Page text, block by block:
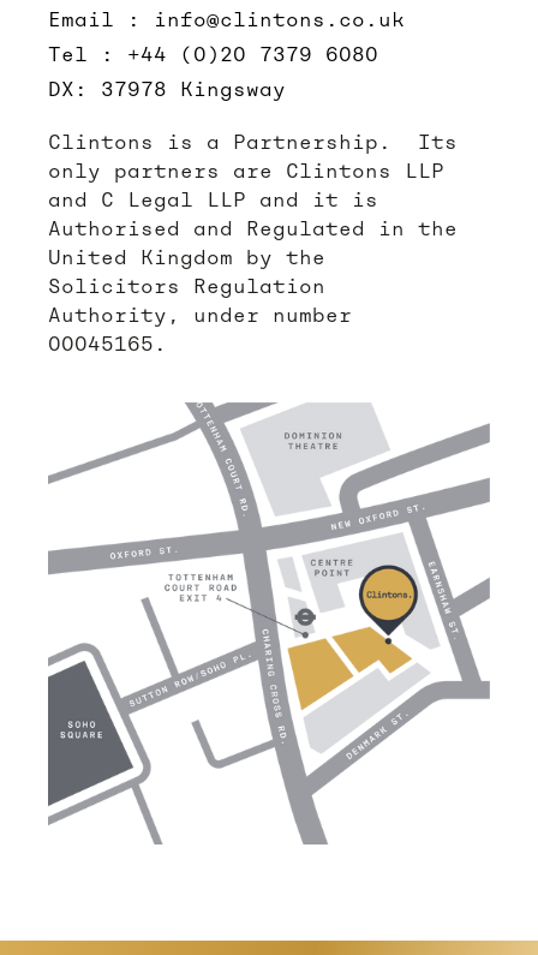
Email : info@clintons.co.uk
Tel : +44 (0)20 7379 6080
DX: 37978 Kingsway
Clintons is a Partnership. Its
only partners are Clintons LLP
and C Legal LLP and it is
Authorised and Regulated in the
United Kingdom by the
Solicitors Regulation
Authority, under number
00045165.